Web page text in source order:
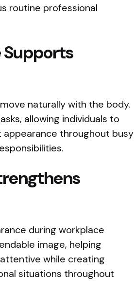
routine professional
naturally with the body.
allowing individuals to
throughout busy
during workplace
image, helping
while creating
situations throughout